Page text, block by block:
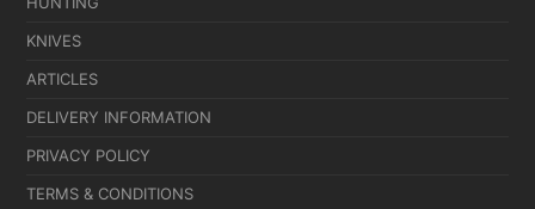
KNIVES
ARTICLES
DELIVERY INFORMATION
PRIVACY POLICY
TERMS & CONDITIONS